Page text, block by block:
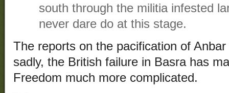
south through the militia infested
never dare do at this stage.
The reports on the pacification of
sadly, the British failure in Basra has
Freedom much more complicated.